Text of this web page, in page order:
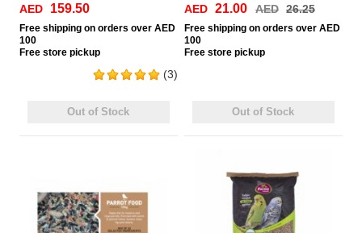
(3)
AED 159.50
Free shipping on orders over AED
100
Free store pickup
Out of Stock
AED 21.00 AED 26.25
Free shipping on orders over AED
100
Free store pickup
Out of Stock